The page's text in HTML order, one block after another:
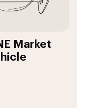
Market